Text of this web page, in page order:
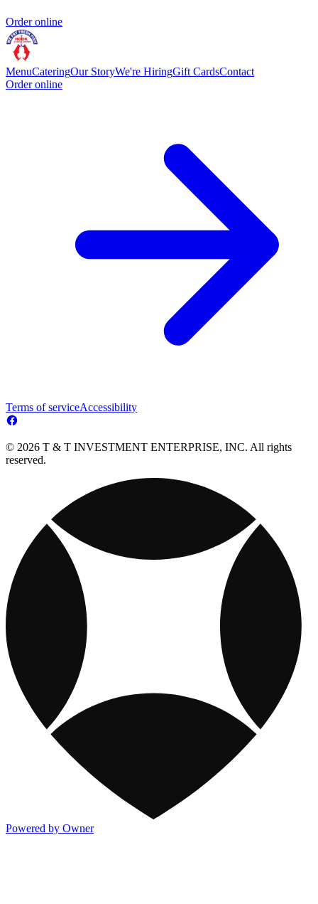
Order online
MenuCateringOur StoryWe're HiringGift CardsContact
Order online
Terms of serviceAccessibility
© 2026 T & T INVESTMENT ENTERPRISE, INC. All rights
reserved.
Powered by Owner